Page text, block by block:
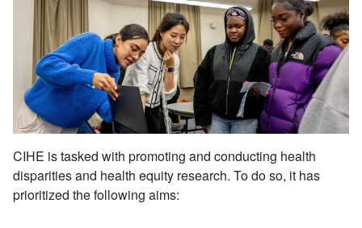
CIHE is tasked with promoting and conducting health
disparities and health equity research. To do so, it has
prioritized the following aims: